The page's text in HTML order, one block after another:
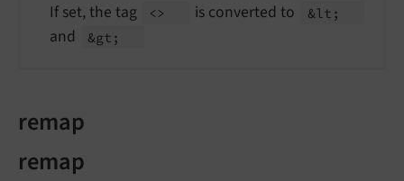
If set, the tag
<> is converted to &lt;
and &gt;
remap
remap